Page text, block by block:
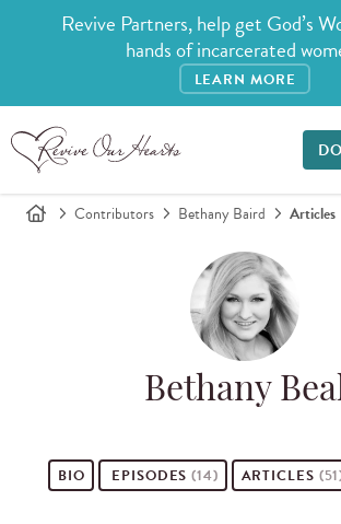
Revive Partners, help get God’s
hands of incarcerated
LEARN MORE
Contributors Bethany Baird Articles
Bethany
BIO EPISODES(14) ARTICLES